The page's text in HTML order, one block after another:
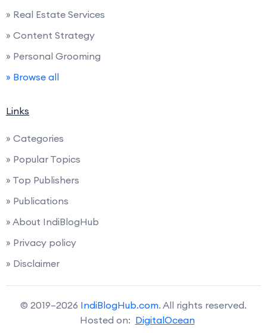
» Real Estate Services
» Content Strategy
» Personal Grooming
» Browse all
Links
» Categories
» Popular Topics
» Top Publishers
» Publications
» About IndiBlogHub
» Privacy policy
» Disclaimer
© 2019–2026 IndiBlogHub.com. All rights reserved.
Hosted on: DigitalOcean